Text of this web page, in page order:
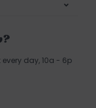
day, 10a - 6p